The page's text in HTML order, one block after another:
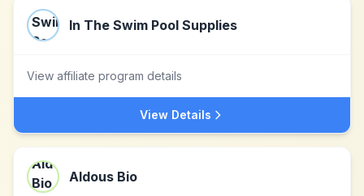
In The Swim Pool Supplies
View affiliate program details
View Details
Aldous Bio